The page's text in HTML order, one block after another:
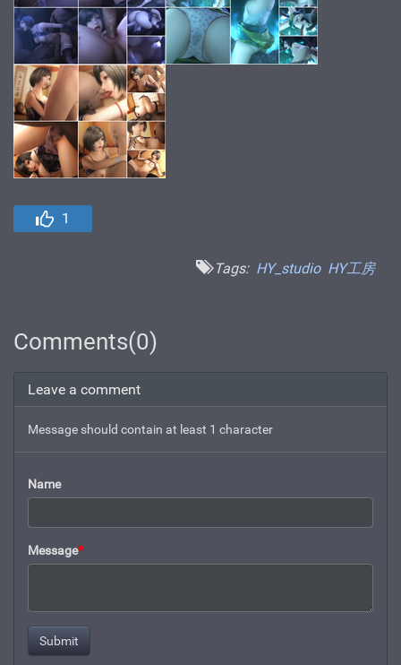
1
Tags: HY_studio HY工房
Comments(0)
Leave a comment
Message should contain at least 1 character
Name
Message*